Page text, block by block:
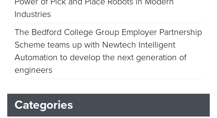
Industries
The Bedford College Group Employer Partnership
Scheme teams up with Newtech Intelligent
Automation to develop the next generation of
engineers
Categories